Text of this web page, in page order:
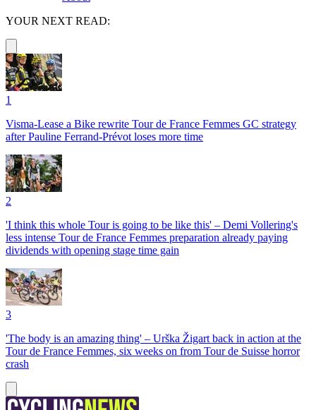
YOUR NEXT READ:
1
Visma-Lease a Bike rewrite Tour de France Femmes GC strategy
after Pauline Ferrand-Prévot loses more time
2
'I think this whole Tour is going to be like this' – Demi Vollering's
less intense Tour de France Femmes preparation already paying
dividends with opening stage time gain
3
'The body is an amazing thing' – Urška Žigart back in action at the
Tour de France Femmes, six weeks on from Tour de Suisse horror
crash